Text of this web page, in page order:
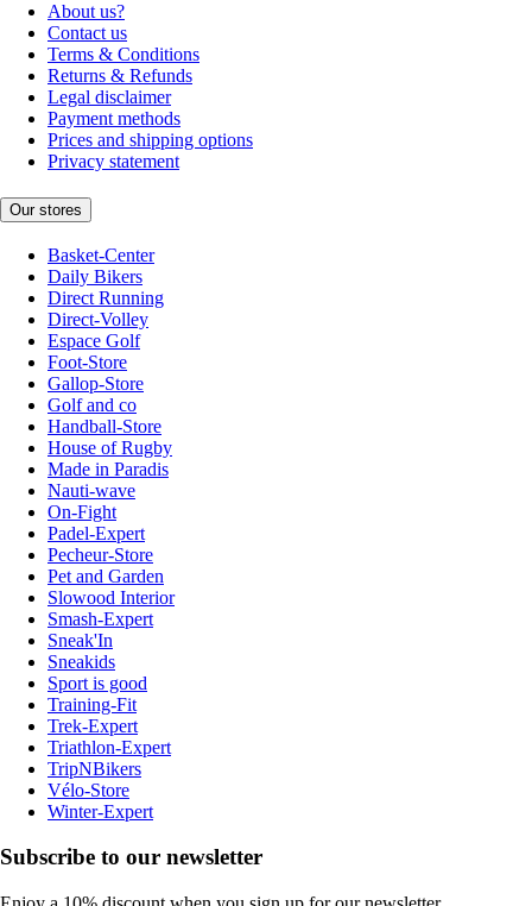
About us?
Contact us
Terms & Conditions
Returns & Refunds
Legal disclaimer
Payment methods
Prices and shipping options
Privacy statement
Our stores
Basket-Center
Daily Bikers
Direct Running
Direct-Volley
Espace Golf
Foot-Store
Gallop-Store
Golf and co
Handball-Store
House of Rugby
Made in Paradis
Nauti-wave
On-Fight
Padel-Expert
Pecheur-Store
Pet and Garden
Slowood Interior
Smash-Expert
Sneak'In
Sneakids
Sport is good
Training-Fit
Trek-Expert
Triathlon-Expert
TripNBikers
Vélo-Store
Winter-Expert
Subscribe to our newsletter